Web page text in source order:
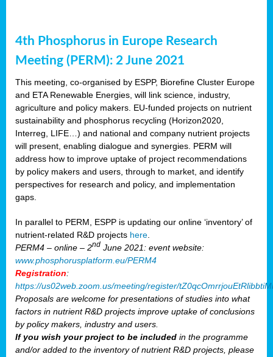
4th Phosphorus in Europe Research
Meeting (PERM): 2 June 2021
This meeting, co-organised by ESPP, Biorefine Cluster Europe
and ETA Renewable Energies, will link science, industry,
agriculture and policy makers. EU-funded projects on nutrient
sustainability and phosphorus recycling (Horizon2020,
Interreg, LIFE…) and national and company nutrient projects
will present, enabling dialogue and synergies. PERM will
address how to improve uptake of project recommendations
by policy makers and users, through to market, and identify
perspectives for research and policy, and implementation
gaps.
In parallel to PERM, ESPP is updating our online ‘inventory’ of
nutrient-related R&D projects here
PERM4 – online – 2nd June 2021: event website:
www.phosphorusplatform.eu/PERM4
Registration:
https://us02web.zoom.us/meeting/register/
Proposals are welcome for presentations of studies into what
factors in nutrient R&D projects improve uptake of conclusions
by policy makers, industry and users.
If you wish your project to be included in the programme
and/or added to the inventory of nutrient R&D projects, please